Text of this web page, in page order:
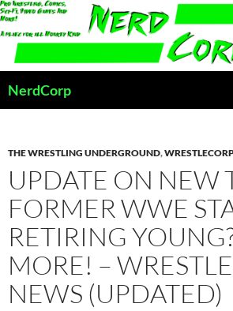
Skip
to
content
NerdCorp
THE WRESTLING UNDERGROUND,
UPDATE ON NEW
FORMER WWE
RETIRING
MORE! –
NEWS (UPDATED)